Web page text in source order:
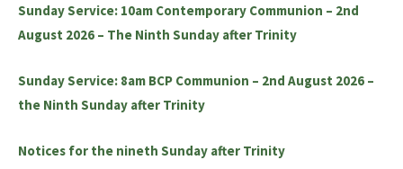
Sunday Service: 10am Contemporary Communion – 2nd
August 2026 – The Ninth Sunday after Trinity
Sunday Service: 8am BCP Communion – 2nd August 2026 –
the Ninth Sunday after Trinity
Notices for the nineth Sunday after Trinity